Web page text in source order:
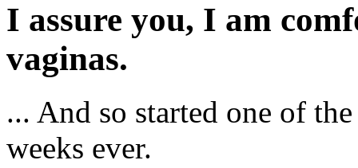
I assure you, I am
vaginas.
... And so started one of
weeks ever.